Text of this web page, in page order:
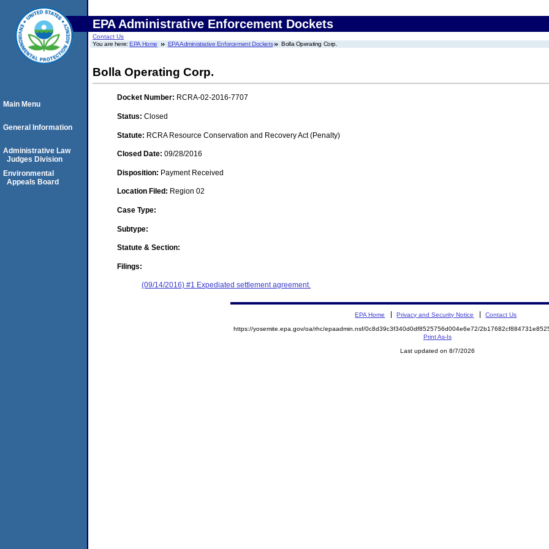
EPA Administrative Enforcement Dockets
Contact Us
You are here:EPA Home EPA Administrative Enforcement Dockets Bolla Operating Corp.
Bolla Operating Corp.
Docket Number: RCRA-02-2016-7707
Status: Closed
Statute: RCRA Resource Conservation and Recovery Act (Penalty)
Closed Date: 09/28/2016
Disposition: Payment Received
Location Filed: Region 02
Case Type:
Subtype:
Statute & Section:
Filings:
(09/14/2016) #1 Expediated settlement agreement.
Main Menu
General Information
Administrative Law
Judges Division
Environmental
Appeals Board
EPA Home Privacy and Security Notice Contact Us
https://yosemite.epa.gov/oa/rhc/epaadmin.nsf/0c8d39c3f340d0df8525756d004e6e72/
Print As-Is
Last updated on 8/7/2026